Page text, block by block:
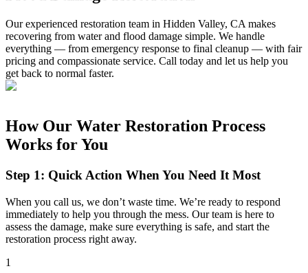
Our experienced restoration team in Hidden Valley, CA makes
recovering from water and flood damage simple. We handle
everything — from emergency response to final cleanup — with fair
pricing and compassionate service. Call today and let us help you
get back to normal faster.
How Our Water Restoration Process
Works for You
Step 1: Quick Action When You Need It Most
When you call us, we don’t waste time. We’re ready to respond
immediately to help you through the mess. Our team is here to
assess the damage, make sure everything is safe, and start the
restoration process right away.
1